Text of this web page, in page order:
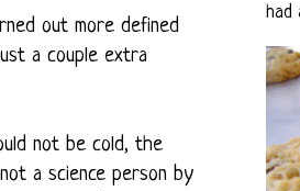
out more defined
a couple extra
not be cold, the
a science person by
had